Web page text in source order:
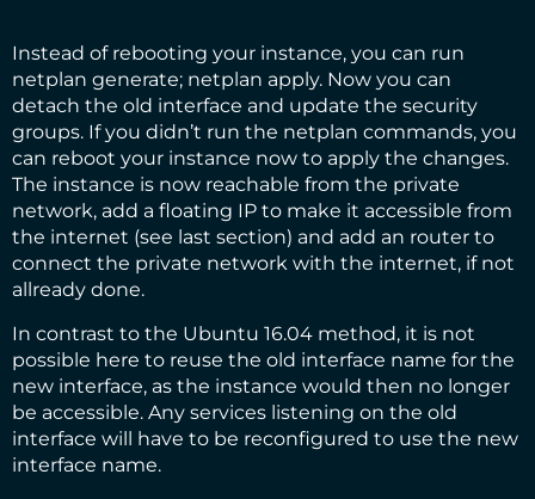
Instead of rebooting your instance, you can run
netplan generate; netplan apply. Now you can
detach the old interface and update the security
groups. If you didn’t run the netplan commands, you
can reboot your instance now to apply the changes.
The instance is now reachable from the private
network, add a floating IP to make it accessible from
the internet (see last section) and add an router to
connect the private network with the internet, if not
allready done.
In contrast to the Ubuntu 16.04 method, it is not
possible here to reuse the old interface name for the
new interface, as the instance would then no longer
be accessible. Any services listening on the old
interface will have to be reconfigured to use the new
interface name.